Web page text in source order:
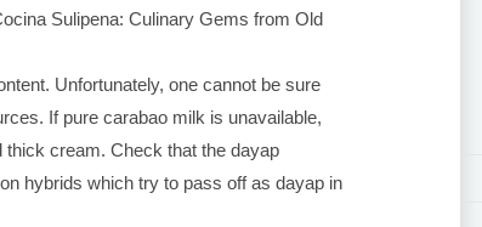
Sulipena: Culinary Gems from Old
Unfortunately, one cannot be sure
If pure carabao milk is unavailable,
thick cream. Check that the dayap
hybrids which try to pass off as dayap in